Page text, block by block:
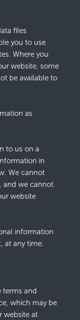
files
you to use
Where you
website, some
be available to
as
to us on a
in
We cannot
and we cannot
website
information
at any time.
terms and
which may be
website at